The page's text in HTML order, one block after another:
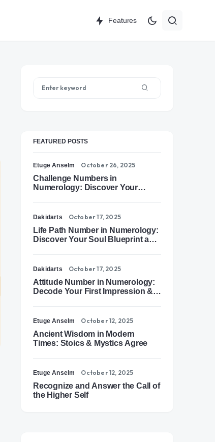
Features
FEATURED POSTS
Etuge Anselm October 26, 2025
Challenge Numbers in
Numerology: Discover Your
Dakidarts October 17, 2025
Life Path Number in Numerology:
Discover Your Soul Blueprint and
Dakidarts October 17, 2025
Attitude Number in Numerology:
Decode Your First Impression &
Etuge Anselm October 12, 2025
Ancient Wisdom in Modern
Times: Stoics & Mystics Agree
Etuge Anselm October 12, 2025
Recognize and Answer the Call of
the Higher Self